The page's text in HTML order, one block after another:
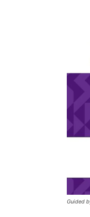
Guided